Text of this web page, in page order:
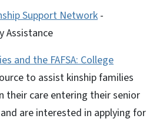
Support Network -
Assistance
and the FAFSA: College
to assist kinship families
their care entering their senior
are interested in applying for